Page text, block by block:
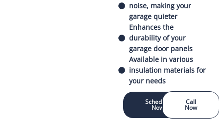
noise, making your
garage quieter
Enhances the
durability of your
garage door panels
Available in various
insulation materials for
your needs
Schedule
Now
Call
Now